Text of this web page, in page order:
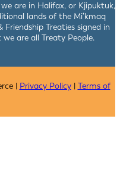
are in Halifax, or Kjipuktuk,
lands of the Mi’kmaq
Friendship Treaties signed in
are all Treaty People.
| Privacy Policy| Terms of